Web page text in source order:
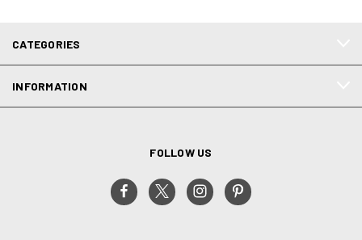
CATEGORIES
INFORMATION
FOLLOW US